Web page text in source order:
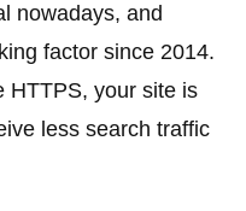
nowadays, and
factor since 2014.
HTTPS, your site is
less search traffic